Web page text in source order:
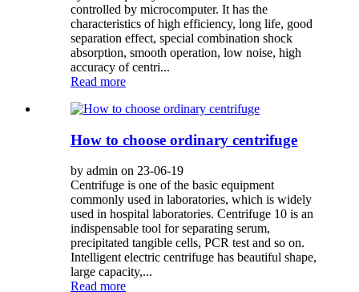
controlled by microcomputer. It has the
characteristics of high efficiency, long life, good
separation effect, special combination shock
absorption, smooth operation, low noise, high
accuracy of centri...
Read more
How to choose ordinary centrifuge
by admin on 23-06-19
Centrifuge is one of the basic equipment
commonly used in laboratories, which is widely
used in hospital laboratories. Centrifuge 10 is an
indispensable tool for separating serum,
precipitated tangible cells, PCR test and so on.
Intelligent electric centrifuge has beautiful shape,
large capacity,...
Read more